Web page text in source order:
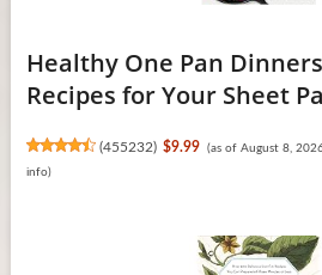
Healthy One Pan
Recipes for Your Sheet
(455232) $9.99 (as of August 8,
info)